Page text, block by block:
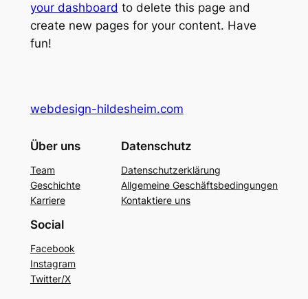
your dashboard to delete this page and
create new pages for your content. Have
fun!
webdesign-hildesheim.com
Über uns
Team
Geschichte
Karriere
Datenschutz
Datenschutzerklärung
Allgemeine Geschäftsbedingungen
Kontaktiere uns
Social
Facebook
Instagram
Twitter/X